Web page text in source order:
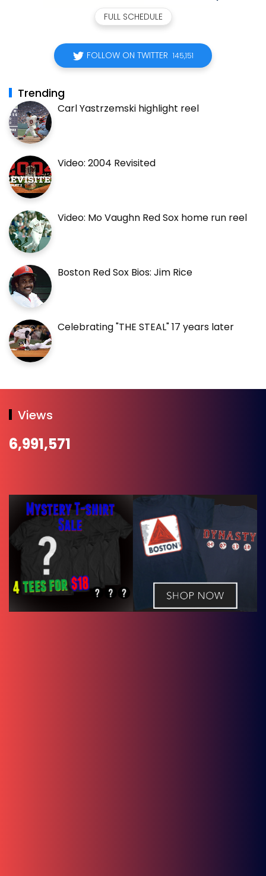
FULL SCHEDULE
FOLLOW ON TWITTER 145,151
Trending
Carl Yastrzemski highlight reel
Video: 2004 Revisited
Video: Mo Vaughn Red Sox home run reel
Boston Red Sox Bios: Jim Rice
Celebrating "THE STEAL" 17 years later
Views
6,991,571